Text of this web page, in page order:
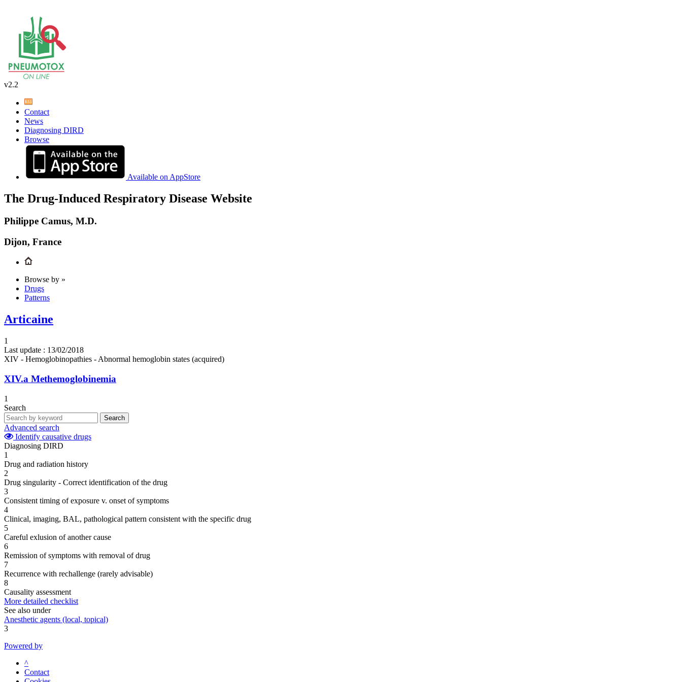
v2.2
Contact
News
Diagnosing DIRD
Browse
Available on AppStore
The Drug-Induced Respiratory Disease Website
Philippe Camus, M.D.
Dijon, France
Browse by »
Drugs
Patterns
Articaine
1
Last update : 13/02/2018
XIV - Hemoglobinopathies - Abnormal hemoglobin states (acquired)
XIV.a Methemoglobinemia
1
Search
Search
Advanced search
Identify causative drugs
Diagnosing DIRD
1
Drug and radiation history
2
Drug singularity - Correct identification of the drug
3
Consistent timing of exposure v. onset of symptoms
4
Clinical, imaging, BAL, pathological pattern consistent with the specific drug
5
Careful exlusion of another cause
6
Remission of symptoms with removal of drug
7
Recurrence with rechallenge (rarely advisable)
8
Causality assessment
More detailed checklist
See also under
Anesthetic agents (local, topical)
3
Powered by
^
Contact